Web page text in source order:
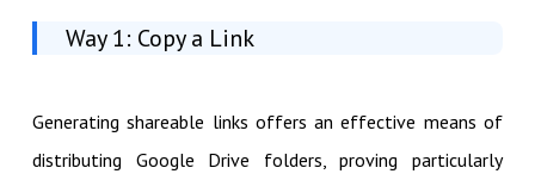
Way 1: Copy a Link
Generating shareable links offers an effective means of
distributing Google Drive folders, proving particularly